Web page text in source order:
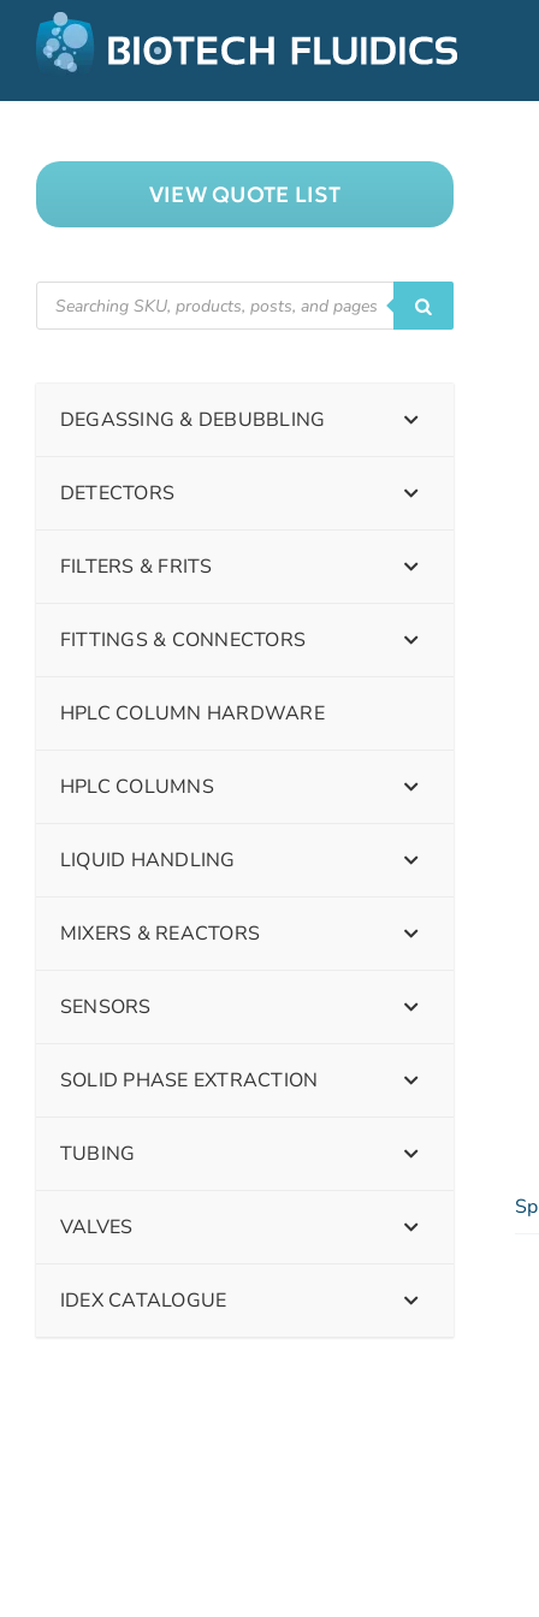
VIEW QUOTE LIST
DEGASSING & DEBUBBLING
DETECTORS
FILTERS & FRITS
FITTINGS & CONNECTORS
HPLC COLUMN HARDWARE
HPLC COLUMNS
LIQUID HANDLING
MIXERS & REACTORS
SENSORS
SOLID PHASE EXTRACTION
TUBING
VALVES
IDEX CATALOGUE